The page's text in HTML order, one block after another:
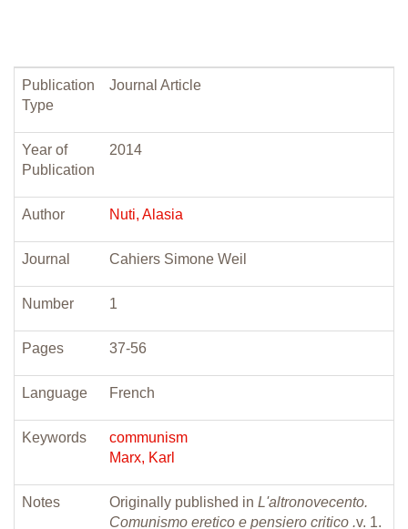
Publication
Type
Journal Article
Year of
Publication
2014
Author Nuti, Alasia
Journal Cahiers Simone Weil
Number 1
Pages 37-56
Language French
Keywords
communism
Marx, Karl
Notes Originally published in L'altronovecento.
Comunismo eretico e pensiero critico .v. 1.